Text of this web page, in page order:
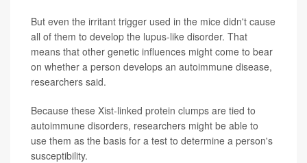
But even the irritant trigger used in the mice didn't cause
all of them to develop the lupus-like disorder. That
means that other genetic influences might come to bear
on whether a person develops an autoimmune disease,
researchers said.
Because these Xist-linked protein clumps are tied to
autoimmune disorders, researchers might be able to
use them as the basis for a test to determine a person's
susceptibility.